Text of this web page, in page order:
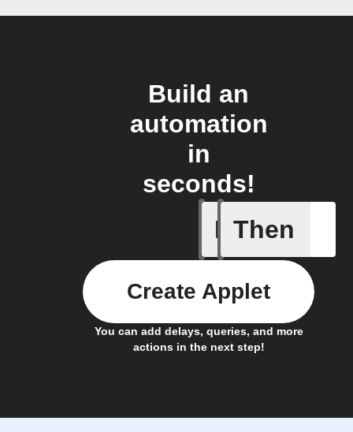
Build an
automation
in
seconds!
If
Alarm
Then
You can add delays, queries, and more
actions in the next step!
Create Applet